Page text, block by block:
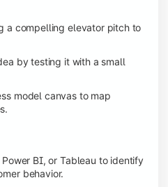
a compelling elevator pitch to
by testing it with a small
model canvas to map
BI, or Tableau to identify
behavior.